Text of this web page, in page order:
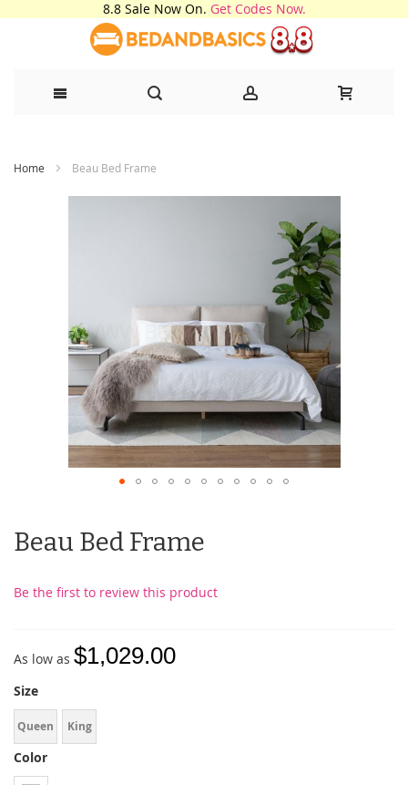
8.8 Sale Now On. Get Codes Now.
to
Home Beau Bed Frame
Beau Bed Frame
Be the first to review this product
As low as $1,029.00
Size
Queen King
Color